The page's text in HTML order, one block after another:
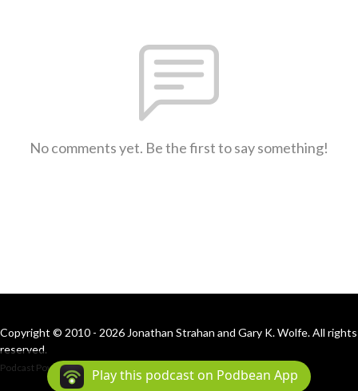
No comments yet. Be the first to say something!
Copyright © 2010 - 2026 Jonathan Strahan and Gary K. Wolfe. All rights
reserved.
Podcast Powered By Podbean
Play this podcast on Podbean App